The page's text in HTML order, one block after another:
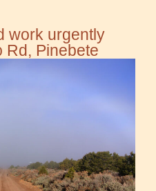
work urgently
Rd, Pinebete